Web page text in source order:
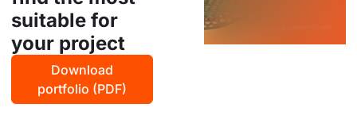
suitable for
your project
Download
portfolio (PDF)